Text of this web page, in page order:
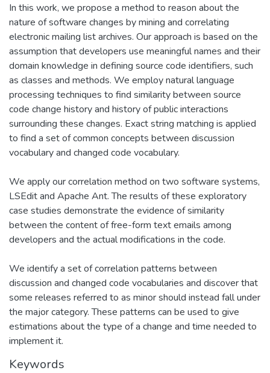
In this work, we propose a method to reason about the
nature of software changes by mining and correlating
electronic mailing list archives. Our approach is based on the
assumption that developers use meaningful names and their
domain knowledge in defining source code identifiers, such
as classes and methods. We employ natural language
processing techniques to find similarity between source
code change history and history of public interactions
surrounding these changes. Exact string matching is applied
to find a set of common concepts between discussion
vocabulary and changed code vocabulary.
We apply our correlation method on two software systems,
LSEdit and Apache Ant. The results of these exploratory
case studies demonstrate the evidence of similarity
between the content of free-form text emails among
developers and the actual modifications in the code.
We identify a set of correlation patterns between
discussion and changed code vocabularies and discover that
some releases referred to as minor should instead fall under
the major category. These patterns can be used to give
estimations about the type of a change and time needed to
implement it.
Keywords